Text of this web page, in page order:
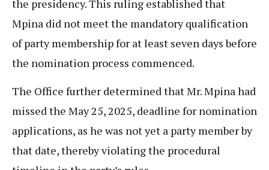
the presidency. This ruling established that
Mpina did not meet the mandatory qualification
of party membership for at least seven days before
the nomination process commenced.
The Office further determined that Mr. Mpina had
missed the May 25, 2025, deadline for nomination
applications, as he was not yet a party member by
that date, thereby violating the procedural